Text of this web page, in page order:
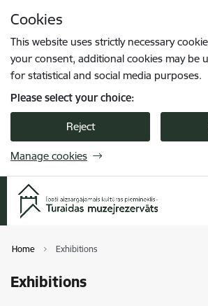
Cookies
This website uses strictly necessary
your consent, additional cookies may be
for statistical and social media purposes.
Please select your choice:
Reject
Manage cookies
Home Exhibitions
Exhibitions